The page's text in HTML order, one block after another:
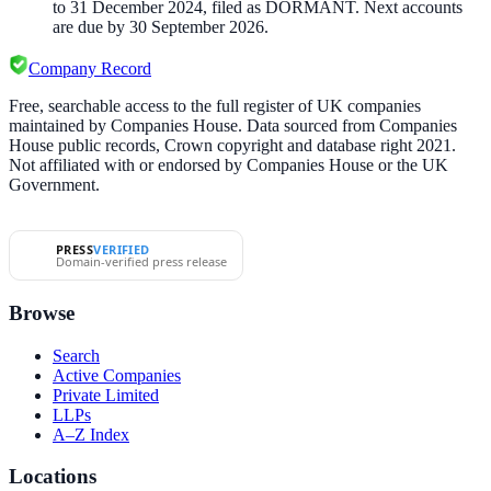
to 31 December 2024, filed as DORMANT. Next accounts
are due by 30 September 2026.
Company Record
Free, searchable access to the full register of UK companies
maintained by Companies House. Data sourced from Companies
House public records, Crown copyright and database right 2021.
Not affiliated with or endorsed by Companies House or the UK
Government.
PRESSVERIFIED
Domain-verified press release
Browse
Search
Active Companies
Private Limited
LLPs
A–Z Index
Locations